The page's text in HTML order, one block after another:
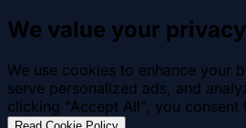
We value your privacy
We use cookies to enhance your
serve personalized ads, and
clicking "Accept All", you consent